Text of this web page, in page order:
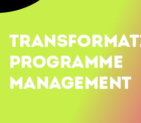
PROGRAMME
MANAGEMENT